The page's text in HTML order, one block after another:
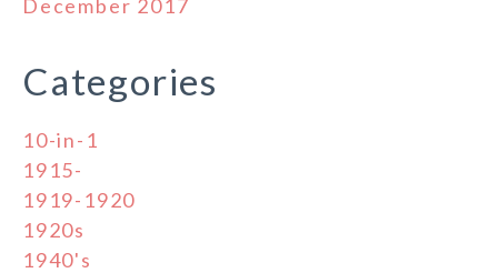
December 2017
Categories
10-in-1
1915-
1919-1920
1920s
1940's